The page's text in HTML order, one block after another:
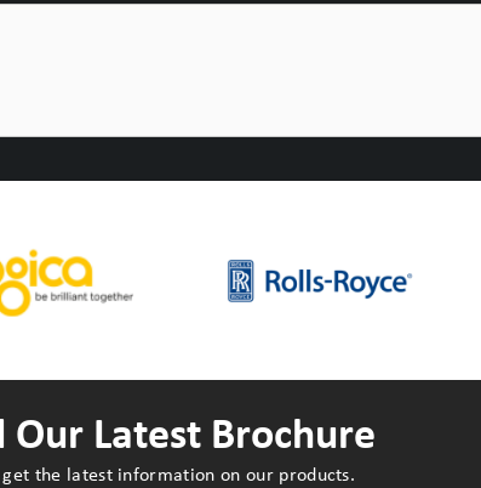
Latest Brochure
the latest information on our products.